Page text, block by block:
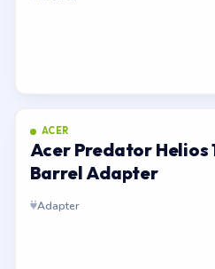
ACER
Acer Predator Helios
Barrel Adapter
Adapter